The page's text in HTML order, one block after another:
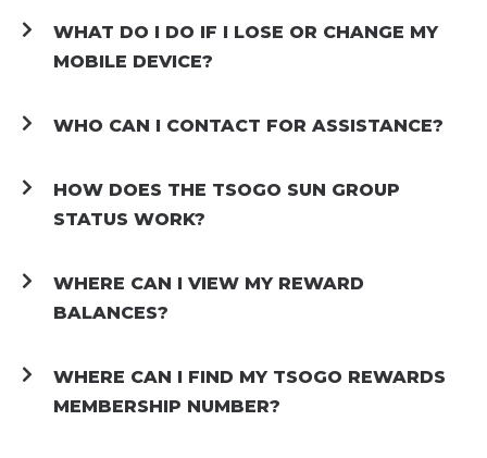
WHAT DO I DO IF I LOSE OR CHANGE MY
MOBILE DEVICE?
WHO CAN I CONTACT FOR ASSISTANCE?
HOW DOES THE TSOGO SUN GROUP
STATUS WORK?
WHERE CAN I VIEW MY REWARD
BALANCES?
WHERE CAN I FIND MY TSOGO REWARDS
MEMBERSHIP NUMBER?